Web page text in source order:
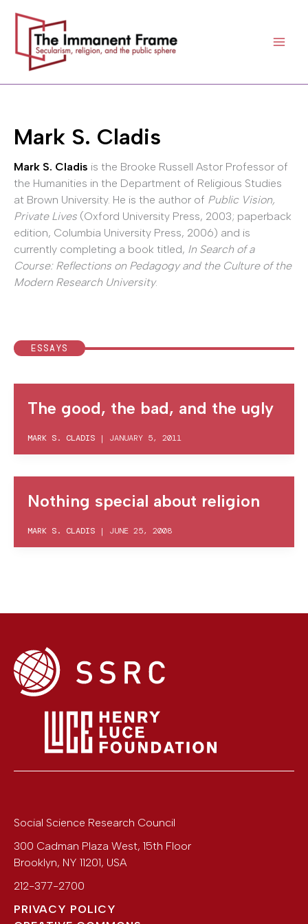
content
Mark S. Cladis
Mark S. Cladis is the Brooke Russell Astor Professor of
the Humanities in the Department of Religious Studies
at Brown University. He is the author of Public Vision,
Private Lives (Oxford University Press, 2003; paperback
edition, Columbia University Press, 2006) and is
currently completing a book titled, In Search of a
Course: Reflections on Pedagogy and the Culture of the
Modern Research University.
ESSAYS
The good, the bad, and the ugly
MARK S. CLADIS | JANUARY 5, 2011
Nothing special about religion
MARK S. CLADIS | JUNE 25, 2008
Social Science Research Council
300 Cadman Plaza West, 15th Floor
Brooklyn, NY 11201, USA
212-377-2700
PRIVACY POLICY